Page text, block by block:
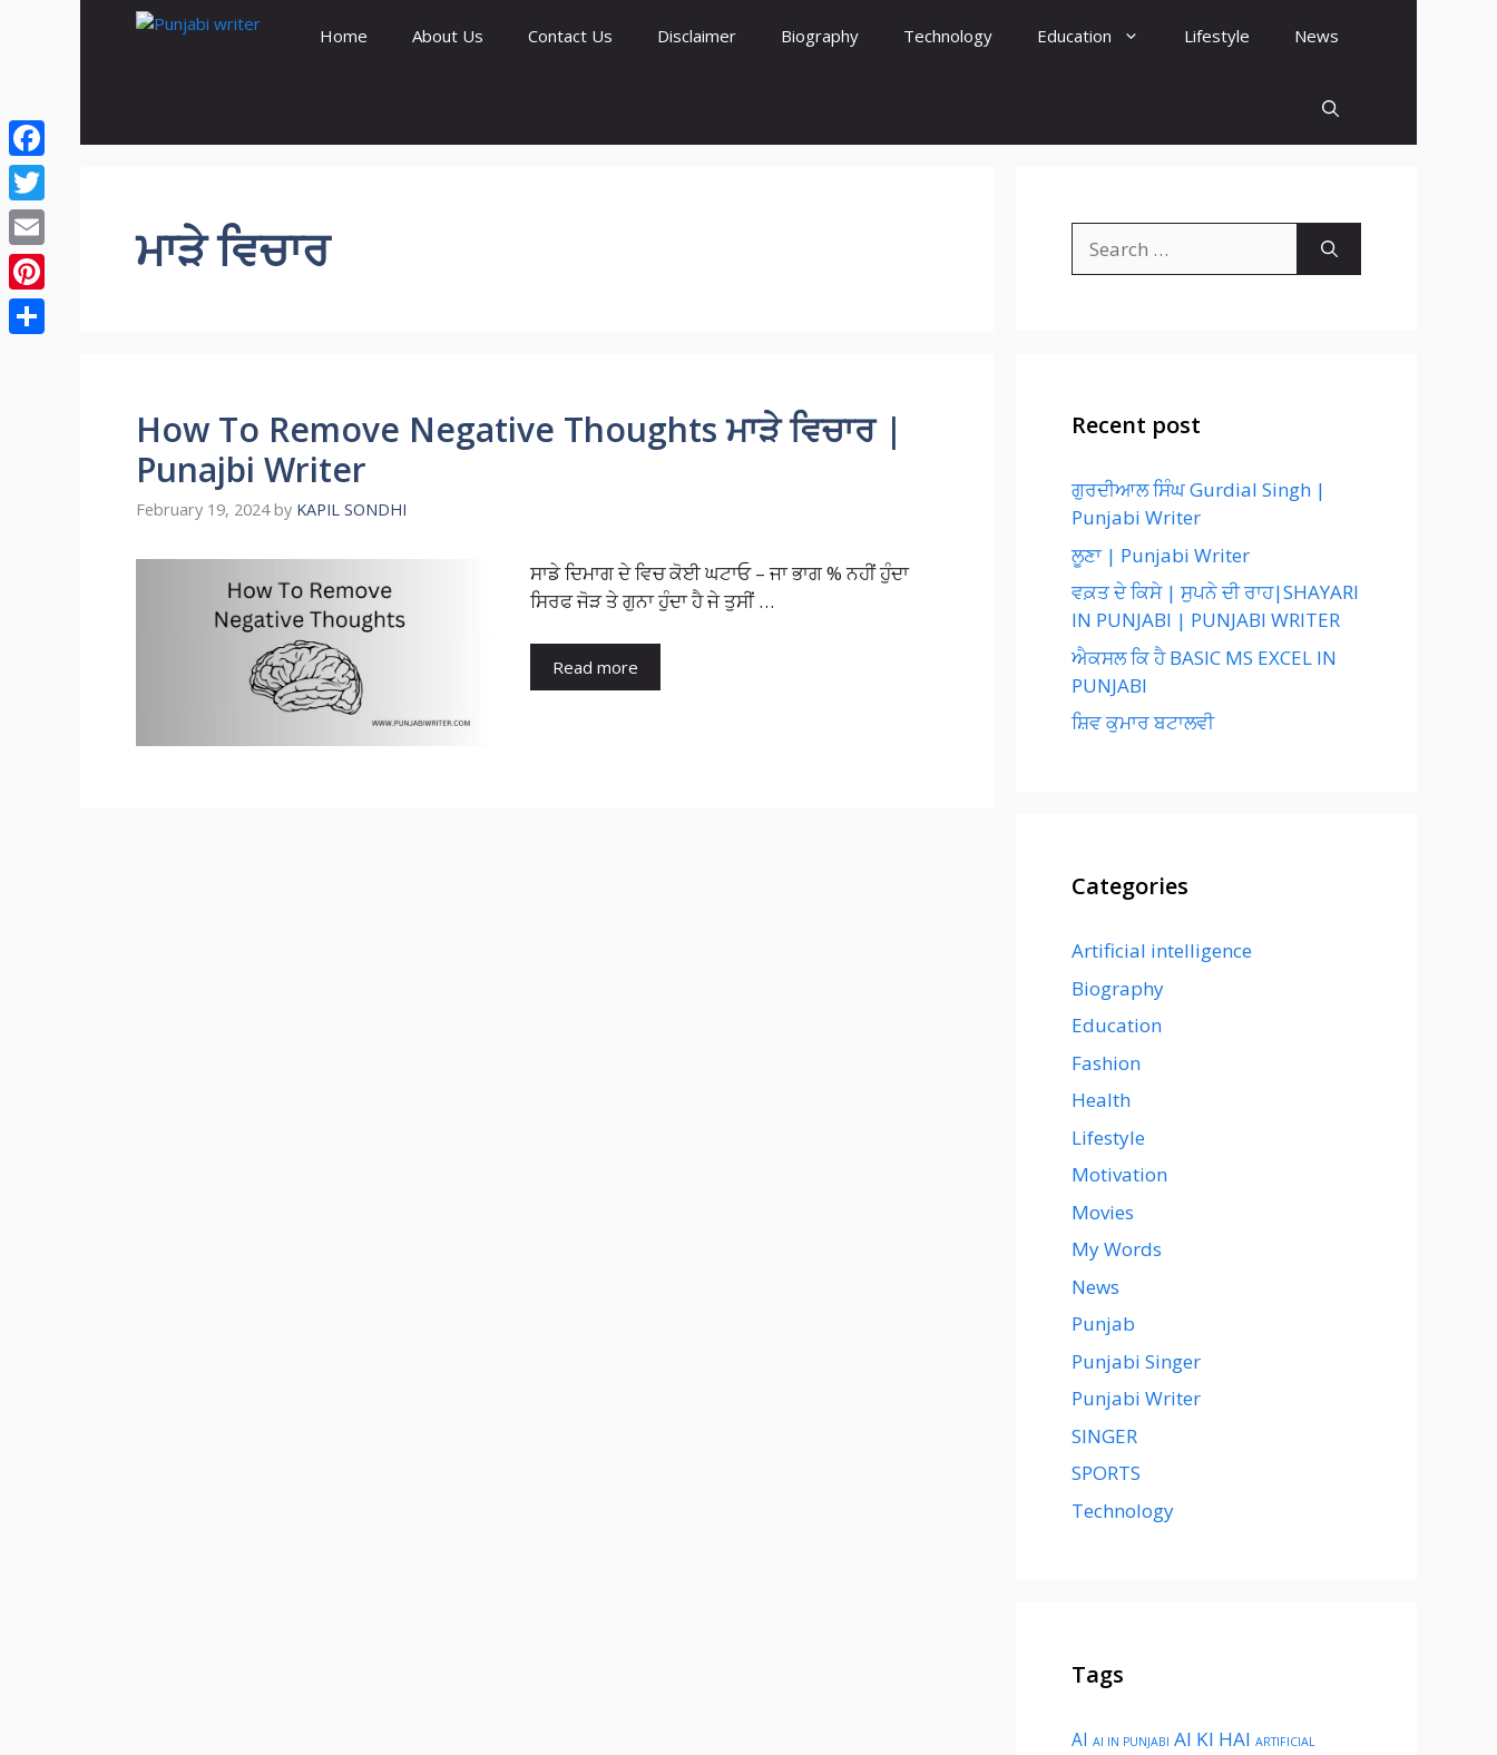
Home About Us Contact Us Disclaimer Biography Technology Education Lifestyle News
ਮਾੜੇ ਵਿਚਾਰ
How To Remove Negative Thoughts ਮਾੜੇ ਵਿਚਾਰ |
Punajbi Writer
February 19, 2024 by KAPIL SONDHI
ਸਾਡੇ ਦਿਮਾਗ ਦੇ ਵਿਚ ਕੋਈ ਘਟਾਓ – ਜਾ ਭਾਗ % ਨਹੀਂ ਹੁੰਦਾ
ਸਿਰਫ ਜੋੜ ਤੇ ਗੁਨਾ ਹੁੰਦਾ ਹੈ ਜੇ ਤੁਸੀਂ …
Read more
for:
Recent post
ਗੁਰਦੀਆਲ ਸਿੰਘ Gurdial Singh |
Punjabi Writer
ਲੂਣਾ | Punjabi Writer
ਵਕ਼ਤ ਦੇ ਕਿਸੇ | ਸੁਪਨੇ ਦੀ ਰਾਹ|SHAYARI
IN PUNJABI | PUNJABI WRITER
ਐਕਸਲ ਕਿ ਹੈ BASIC MS EXCEL IN
PUNJABI
ਸ਼ਿਵ ਕੁਮਾਰ ਬਟਾਲਵੀ
Categories
Artificial intelligence
Biography
Education
Fashion
Health
Lifestyle
Motivation
Movies
My Words
News
Punjab
Punjabi Singer
Punjabi Writer
SINGER
SPORTS
Technology
Tags
AI AI IN PUNJABI AI KI HAI ARTIFICIAL
Facebook
Twitter
Email
Pinterest